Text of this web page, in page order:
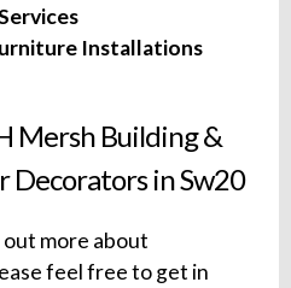
Installations
Mersh Building &
in Sw20
more about
feel free to get in